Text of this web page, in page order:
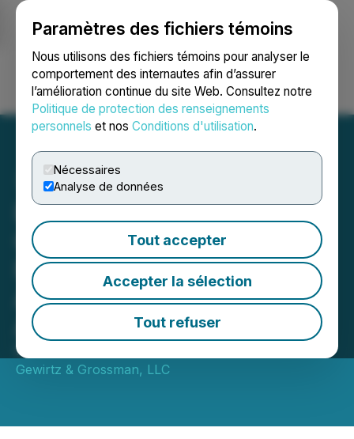
Paramètres des fichiers témoins
Nous utilisons des fichiers témoins pour analyser le
comportement des internautes afin d’assurer
l’amélioration continue du site Web. Consultez notre
Politique de protection des renseignements
personnels et nos Conditions d'utilisation.
Nécessaires
Analyse de données
Tout accepter
Accepter la sélection
Tout refuser
Ouvrir une session Recherche English
Bronstein, Gewirtz &
Grossman LLC Urges
Phreesia, Inc. Investors to
Act: Class Action Filed
Alleging Investor Harm
May 17, 2026 12:00 PM EDT | Source:
Gewirtz & Grossman, LLC